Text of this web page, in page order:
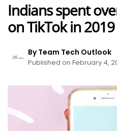
Indians spent
on TikTok in 2019
By Team Tech Outlook
Published on February 4,